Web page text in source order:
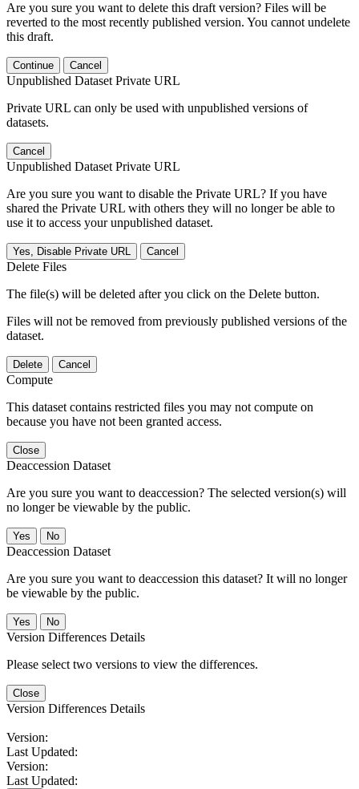
Are you sure you want to delete this draft version? Files will be
reverted to the most recently published version. You cannot undelete
this draft.
Continue Cancel
Unpublished Dataset Private URL
Private URL can only be used with unpublished versions of
datasets.
Cancel
Unpublished Dataset Private URL
Are you sure you want to disable the Private URL? If you have
shared the Private URL with others they will no longer be able to
use it to access your unpublished dataset.
Yes, Disable Private URL Cancel
Delete Files
The file(s) will be deleted after you click on the Delete button.
Files will not be removed from previously published versions of the
dataset.
Delete Cancel
Compute
This dataset contains restricted files you may not compute on
because you have not been granted access.
Close
Deaccession Dataset
Are you sure you want to deaccession? The selected version(s) will
no longer be viewable by the public.
No
Deaccession Dataset
Are you sure you want to deaccession this dataset? It will no longer
be viewable by the public.
No
Version Differences Details
Please select two versions to view the differences.
Close
Version Differences Details
Version:
Last Updated:
Version:
Last Updated: